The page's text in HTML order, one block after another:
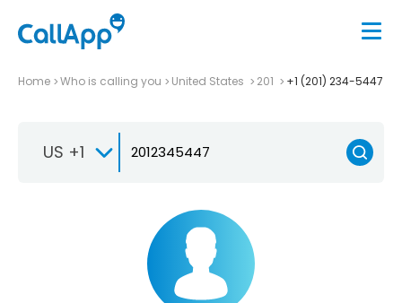
Home Who is calling you United States 201 +1 (201) 234-5447
US +1